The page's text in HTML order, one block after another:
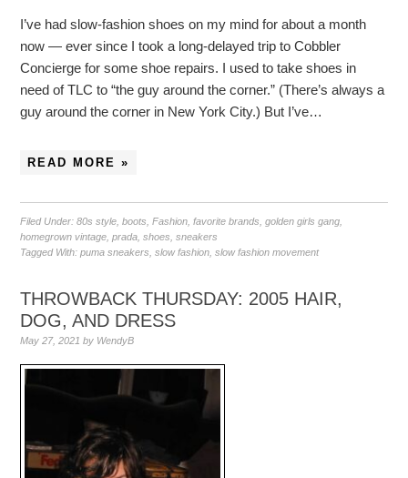
I’ve had slow-fashion shoes on my mind for about a month
now — ever since I took a long-delayed trip to Cobbler
Concierge for some shoe repairs. I used to take shoes in
need of TLC to “the guy around the corner.” (There’s always a
guy around the corner in New York City.) But I’ve…
READ MORE »
Filed Under:80s style ,boots ,Fashion ,favorite brands ,golden girls gang
homegrown vintage ,prada ,shoes ,sneakers
Tagged With:puma sneakers ,slow fashion ,slow fashion movement
THROWBACK THURSDAY: 2005 HAIR,
DOG, AND DRESS
May 27, 2021 by WendyB